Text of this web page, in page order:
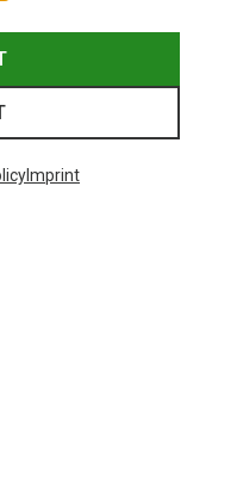
Imprint